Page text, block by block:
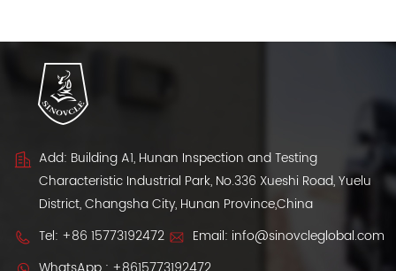
Add: Building A1, Hunan Inspection and Testing
Characteristic Industrial Park, No.336 Xueshi Road, Yuelu
District, Changsha City, Hunan Province,China
Tel: +86 15773192472 Email: info@sinovcleglobal.com